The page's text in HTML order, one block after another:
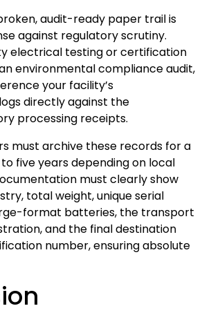
audit-ready paper trail is
against regulatory scrutiny.
electrical testing or certification
environmental compliance audit,
your facility’s
directly against the
processing receipts.
must archive these records for a
five years depending on local
must clearly show
total weight, unique serial
format batteries, the transport
and the final destination
number, ensuring absolute